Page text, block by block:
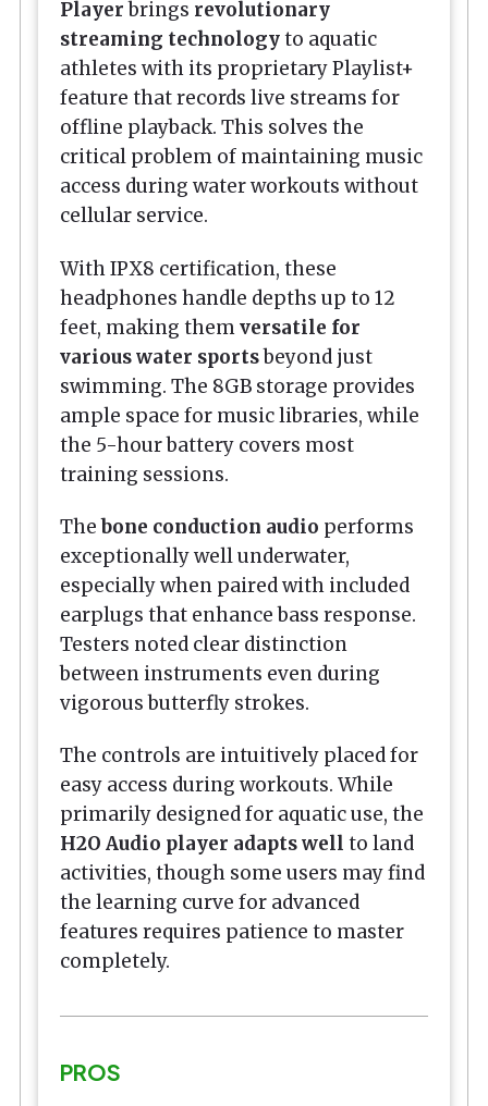
Playerbrings revolutionary
streaming technologyto aquatic
athletes with its proprietary Playlist+
feature that records live streams for
offline playback. This solves the
critical problem of maintaining music
access during water workouts without
cellular service.
With IPX8 certification, these
headphones handle depths up to 12
feet, making themversatile for
various water sportsbeyond just
swimming. The 8GB storage provides
ample space for music libraries, while
the 5-hour battery covers most
training sessions.
Thebone conduction audio performs
exceptionally well underwater,
especially when paired with included
earplugs that enhance bass response.
Testers noted clear distinction
between instruments even during
vigorous butterfly strokes.
The controls are intuitively placed for
easy access during workouts. While
primarily designed for aquatic use, the
H2O Audio player adapts well to land
activities, though some users may find
the learning curve for advanced
features requires patience to master
completely.
PROS